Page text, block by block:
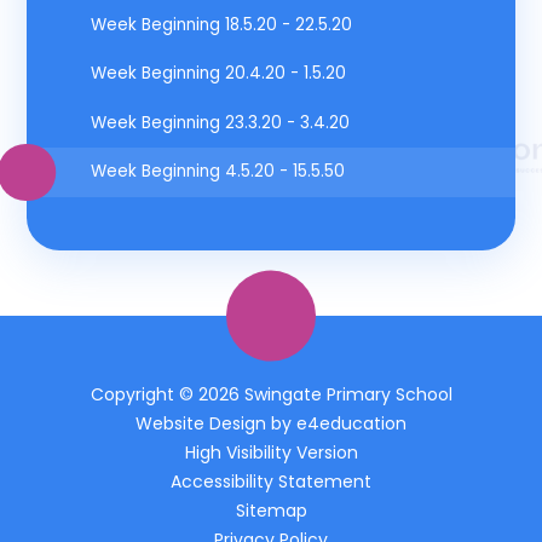
Week Beginning 18.5.20 - 22.5.20
Week Beginning 20.4.20 - 1.5.20
Week Beginning 23.3.20 - 3.4.20
Week Beginning 4.5.20 - 15.5.50
Copyright © 2026 Swingate Primary School
Website Design by e4education
High Visibility Version
Accessibility Statement
Sitemap